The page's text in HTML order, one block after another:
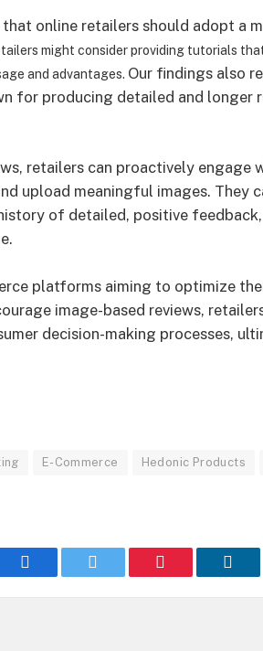
online retailers should adopt a
might consider providing tutorials
and advantages. Our findings also
for producing detailed and longer
retailers can proactively engage
upload meaningful images. They
of detailed, positive
platforms aiming to optimize
image-based reviews,
decision-making processes,
E-Commerce Hedonic Products
Facebook Twitter Pinterest